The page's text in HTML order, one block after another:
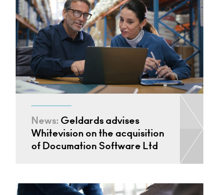
News: Geldards advises
Whitevision on the acquisition
of Documation Software Ltd